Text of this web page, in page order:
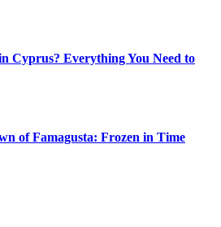
Cyprus? Everything You Need to
of Famagusta: Frozen in Time